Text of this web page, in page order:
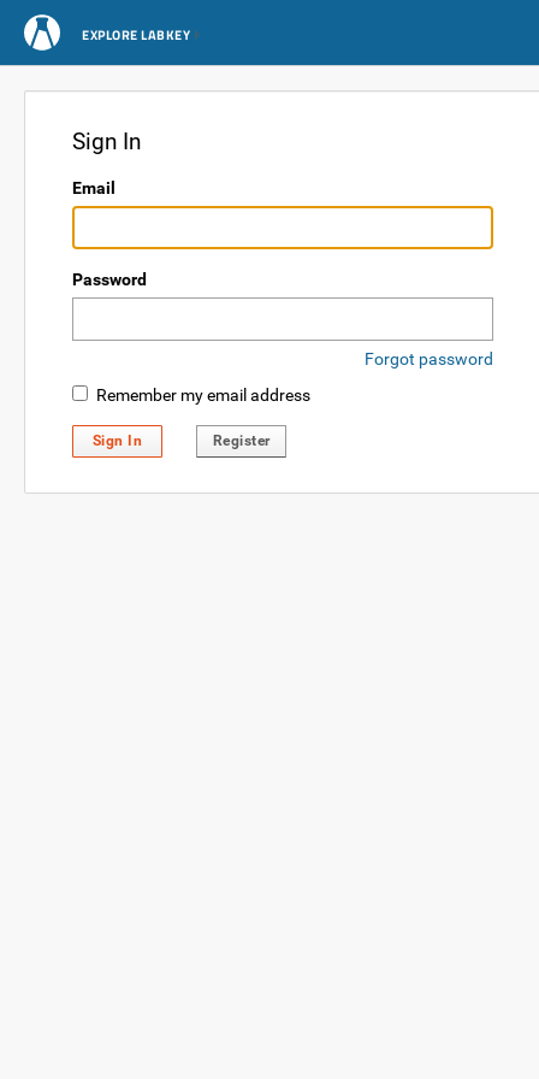
EXPLORE LABKEY
Sign In
Email
Password
Forgot password
Remember my email address
Sign In Register